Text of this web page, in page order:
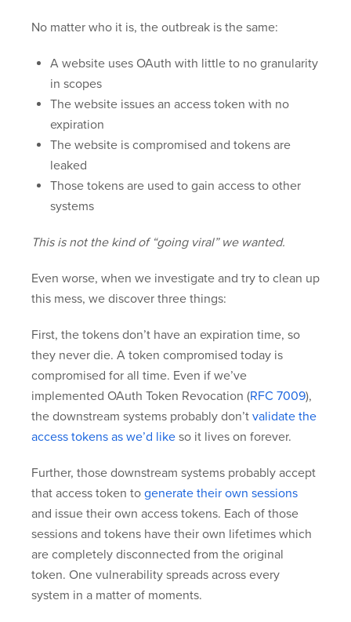
No matter who it is, the outbreak is the same:
A website uses OAuth with little to no granularity
in scopes
The website issues an access token with no
expiration
The website is compromised and tokens are
leaked
Those tokens are used to gain access to other
systems
This is not the kind of “going viral” we wanted.
Even worse, when we investigate and try to clean up
this mess, we discover three things:
First, the tokens don’t have an expiration time, so
they never die. A token compromised today is
compromised for all time. Even if we’ve
implemented OAuth Token Revocation (RFC 7009),
the downstream systems probably don’t validate the
access tokens as we’d like so it lives on forever.
Further, those downstream systems probably accept
that access token to generate their own sessions
and issue their own access tokens. Each of those
sessions and tokens have their own lifetimes which
are completely disconnected from the original
token. One vulnerability spreads across every
system in a matter of moments.